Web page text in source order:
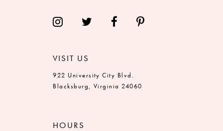
VISIT US
922 University City Blvd.
Blacksburg, Virginia 24060
HOURS